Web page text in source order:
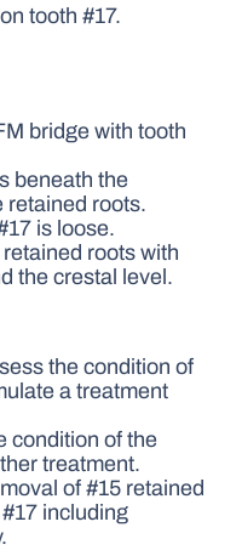
tooth #17.
bridge with tooth
beneath the
retained roots.
is loose.
roots with
the crestal level.
the condition of
a treatment
condition of the
treatment.
of #15 retained
including